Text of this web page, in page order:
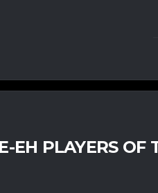
EH PLAYERS OF